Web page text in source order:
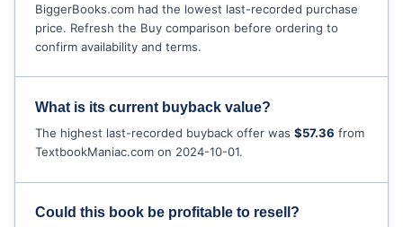
BiggerBooks.com had the lowest last-recorded purchase
price. Refresh the Buy comparison before ordering to
confirm availability and terms.
What is its current buyback value?
The highest last-recorded buyback offer was$57.36 from
TextbookManiac.com on 2024-10-01.
Could this book be profitable to resell?